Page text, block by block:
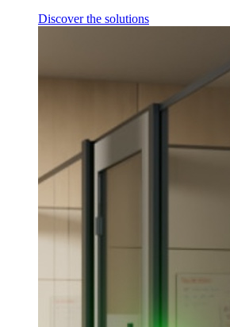
Discover the solutions